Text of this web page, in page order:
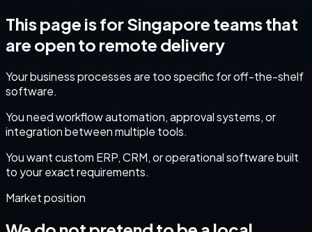
This page is forSingapore teams that
are open to remote delivery
Your business processes are too specific for off-the-shelf
software.
You need workflow automation, approval systems, or
integration between multiple tools.
You want custom ERP, CRM, or operational software built
to your exact requirements.
Market position